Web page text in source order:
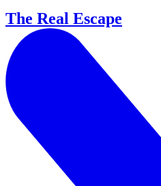
The Real Escape